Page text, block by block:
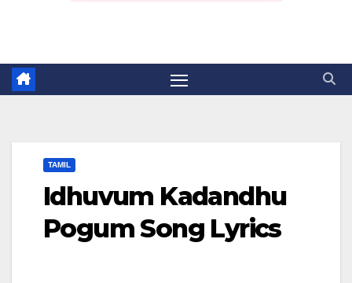
TAMIL
Idhuvum Kadandhu
Pogum Song Lyrics